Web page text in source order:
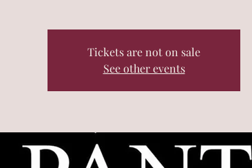
Tickets are not on sale
See other events